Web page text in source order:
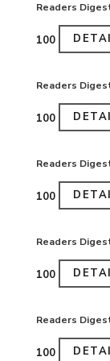
Readers
₹100
Readers
₹100
Readers
₹100
Readers
₹100
Readers
₹100